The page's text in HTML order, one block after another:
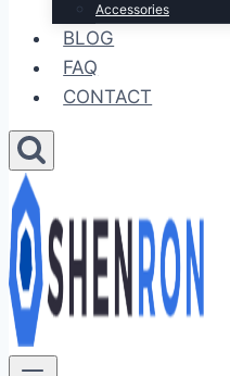
Accessories
BLOG
FAQ
CONTACT